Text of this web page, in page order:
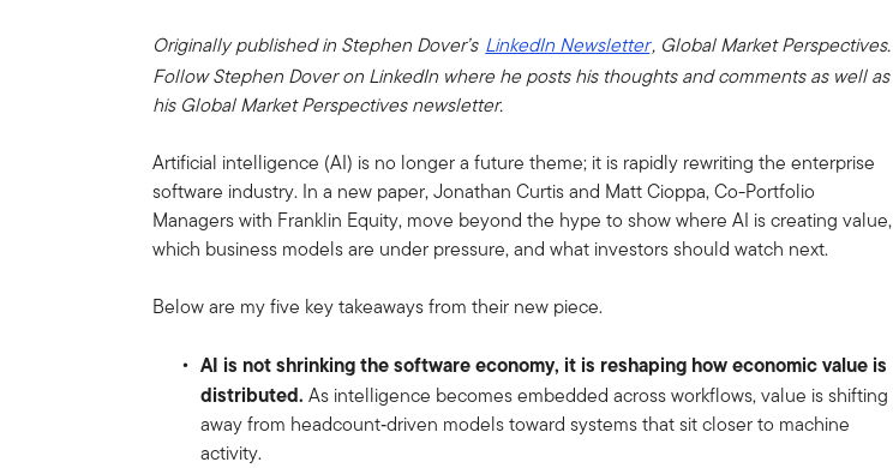
Originally published in Stephen Dover’s LinkedIn Newsletter, Global Market Perspectives.
Follow Stephen Dover on LinkedIn where he posts his thoughts and comments as well as
his Global Market Perspectives newsletter.
Artificial intelligence (AI) is no longer a future theme; it is rapidly rewriting the enterprise
software industry. In a new paper, Jonathan Curtis and Matt Cioppa, Co-Portfolio
Managers with Franklin Equity, move beyond the hype to show where AI is creating value,
which business models are under pressure, and what investors should watch next.
Below are my five key takeaways from their new piece.
AI is not shrinking the software economy, it is reshaping how economic value is
distributed. As intelligence becomes embedded across workflows, value is shifting
away from headcount‑driven models toward systems that sit closer to machine
activity.